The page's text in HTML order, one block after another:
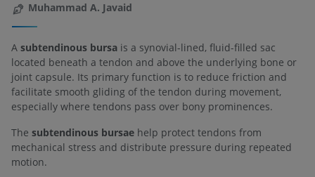
Muhammad A. Javaid
A subtendinous bursa is a synovial-lined, fluid-filled sac
located beneath a tendon and above the underlying bone or
joint capsule. Its primary function is to reduce friction and
facilitate smooth gliding of the tendon during movement,
especially where tendons pass over bony prominences.
The subtendinous bursae help protect tendons from
mechanical stress and distribute pressure during repeated
motion.